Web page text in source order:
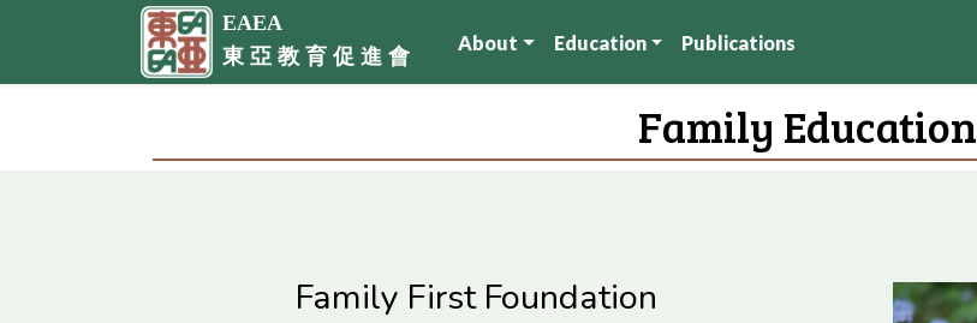
EAEA
東 亞 教 育 促 進 會
About Education Publications
Family Education
Family First Foundation